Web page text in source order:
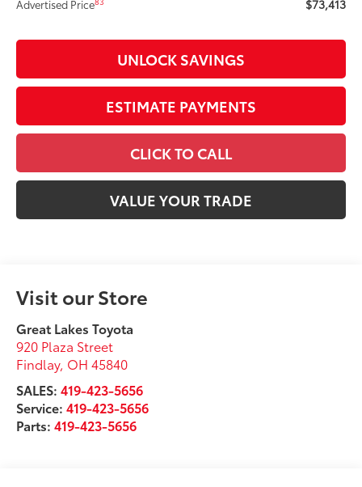
Advertised Price $73,413
UNLOCK SAVINGS
ESTIMATE PAYMENTS
CLICK TO CALL
VALUE YOUR TRADE
Visit our Store
Great Lakes Toyota
920 Plaza Street
Findlay, OH 45840
SALES:419-423-5656
Service:419-423-5656
Parts:419-423-5656